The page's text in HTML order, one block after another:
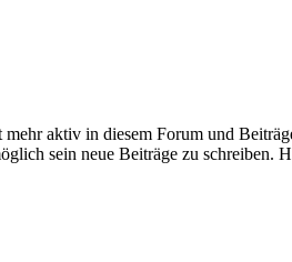
aktiv in diesem Forum und
sein neue Beiträge zu schreiben.